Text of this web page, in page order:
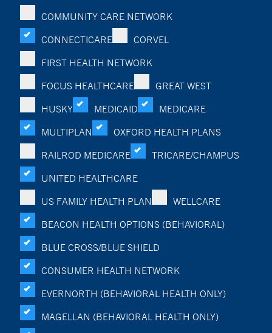
COMMUNITY CARE NETWORK
CONNECTICARE
CORVEL
FIRST HEALTH NETWORK
FOCUS HEALTHCARE
GREAT WEST
HUSKY
MEDICAID
MEDICARE
MULTIPLAN
OXFORD HEALTH PLANS
RAILROD MEDICARE
TRICARE/CHAMPUS
UNITED HEALTHCARE
US FAMILY HEALTH PLAN
WELLCARE
BEACON HEALTH OPTIONS (BEHAVIORAL)
BLUE CROSS/BLUE SHIELD
CONSUMER HEALTH NETWORK
EVERNORTH (BEHAVIORAL HEALTH ONLY)
MAGELLAN (BEHAVIORAL HEALTH ONLY)